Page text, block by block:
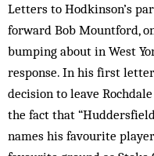
Letters to Hodkinson’s
forward Bob Mountford,
bumping about in West
response. In his first
decision to leave
the fact that
names his favourite